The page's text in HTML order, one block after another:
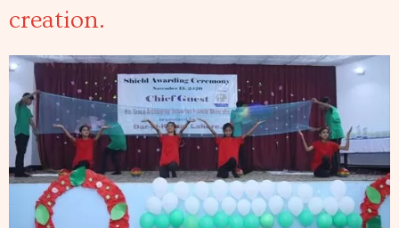
creation.